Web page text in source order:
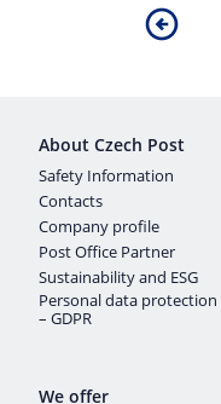
About Czech Post
Safety Information
Contacts
Company profile
Post Office Partner
Sustainability and ESG
Personal data protection
– GDPR
We offer